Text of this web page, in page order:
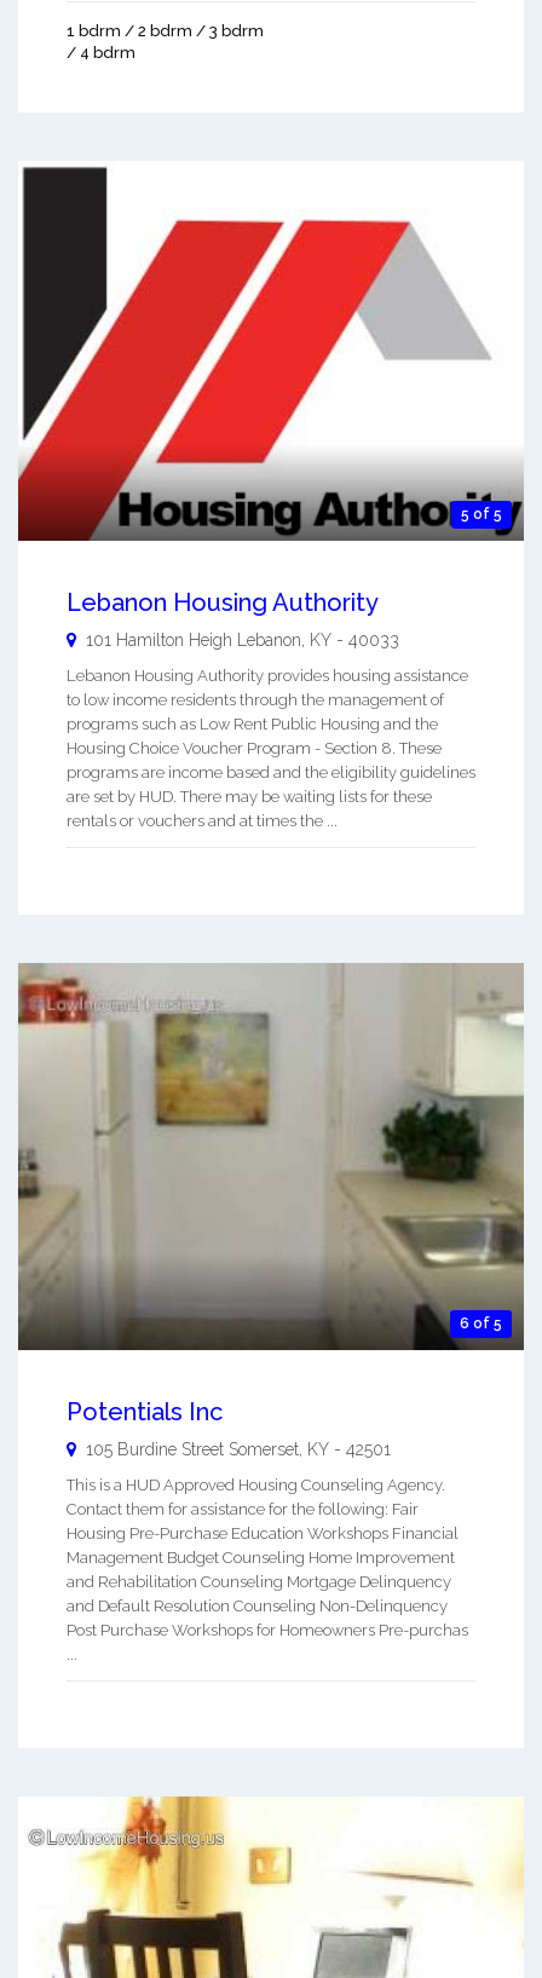
1 bdrm / 2 bdrm / 3 bdrm
/ 4 bdrm
5 of 5
Lebanon Housing Authority
101 Hamilton Heigh Lebanon KY - 40033
Lebanon Housing Authority provides housing assistance
to low income residents through the management of
programs such as Low Rent Public Housing and the
Housing Choice Voucher Program - Section 8. These
programs are income based and the eligibility guidelines
are set by HUD. There may be waiting lists for these
rentals or vouchers and at times the ...
6 of 5
Potentials Inc
105 Burdine Street Somerset KY - 42501
This is a HUD Approved Housing Counseling Agency.
Contact them for assistance for the following: Fair
Housing Pre-Purchase Education Workshops Financial
Management Budget Counseling Home Improvement
and Rehabilitation Counseling Mortgage Delinquency
and Default Resolution Counseling Non-Delinquency
Post Purchase Workshops for Homeowners Pre-purchas
...